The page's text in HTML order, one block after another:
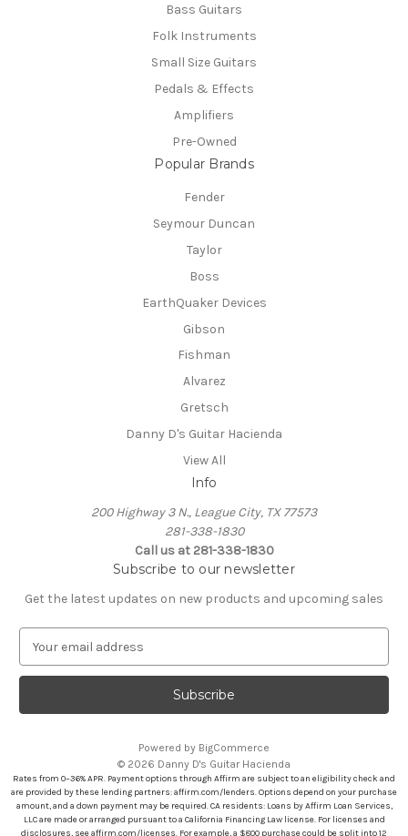
Bass Guitars
Folk Instruments
Small Size Guitars
Pedals & Effects
Amplifiers
Pre-Owned
Popular Brands
Fender
Seymour Duncan
Taylor
Boss
EarthQuaker Devices
Gibson
Fishman
Alvarez
Gretsch
Danny D's Guitar Hacienda
View All
Info
200 Highway 3 N., League City, TX 77573
281-338-1830
Call us at 281-338-1830
Subscribe to our newsletter
Get the latest updates on new products and upcoming sales
a
l
r
e
s
Powered by BigCommerce
© 2026 Danny D's Guitar Hacienda
Rates from 0–36% APR. Payment options through Affirm are subject to an eligibility check and
are provided by these lending partners: affirm.com/lenders. Options depend on your purchase
amount, and a down payment may be required. CA residents: Loans by Affirm Loan Services,
LLC are made or arranged pursuant to a California Financing Law license. For licenses and
disclosures, see affirm.com/licenses. For example, a $800 purchase could be split into 12